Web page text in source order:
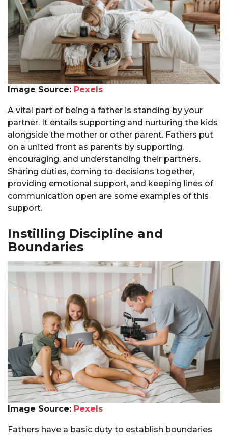
Image Source: Pexels
A vital part of being a father is standing by your
partner. It entails supporting and nurturing the kids
alongside the mother or other parent. Fathers put
on a united front as parents by supporting,
encouraging, and understanding their partners.
Sharing duties, coming to decisions together,
providing emotional support, and keeping lines of
communication open are some examples of this
support.
Instilling Discipline and
Boundaries
Image Source: Pexels
Fathers have a basic duty to establish boundaries